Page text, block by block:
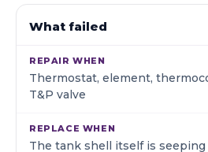
What failed
Thermostat, element,
T&P valve
The tank shell itself is